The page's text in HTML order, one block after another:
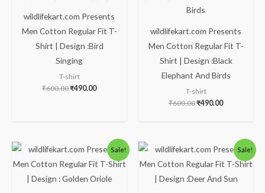
wildlifekart.com Presents
Men Cotton Regular Fit T-
Shirt | Design :Bird
Singing
T-shirt
₹600.00₹490.00
wildlifekart.com Presents
Men Cotton Regular Fit T-
Shirt | Design :Black
Elephant And Birds
T-shirt
₹600.00₹490.00
Sale!
Original
price
was:
₹600.00.
Current
price
is:
₹490.00.
Sale!
Original
price
was:
₹600.00.
Current
price
is:
₹490.00.